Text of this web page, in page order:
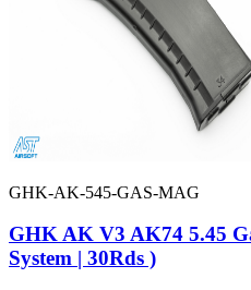
GHK-AK-545-GAS-MAG
GHK AK V3 AK74 5.45
System | 30Rds )